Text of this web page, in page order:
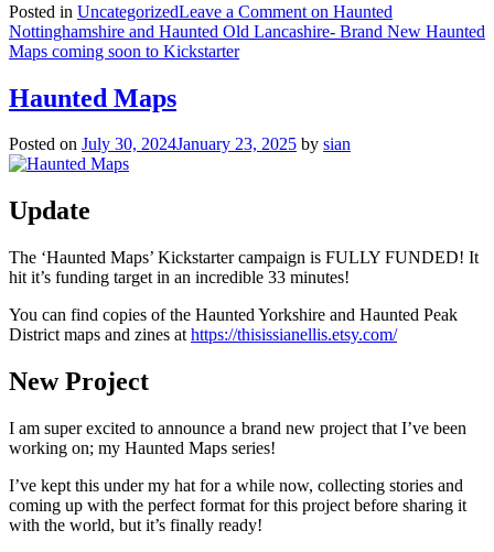
Posted in UncategorizedLeave a Comment on Haunted
Nottinghamshire and Haunted Old Lancashire- Brand New Haunted
Maps coming soon to Kickstarter
Haunted Maps
Posted on July 30, 2024January 23, 2025 by sian
Update
The ‘Haunted Maps’ Kickstarter campaign is FULLY FUNDED! It
hit it’s funding target in an incredible 33 minutes!
You can find copies of the Haunted Yorkshire and Haunted Peak
District maps and zines at https://thisissianellis.etsy.com/
New Project
I am super excited to announce a brand new project that I’ve been
working on; my Haunted Maps series!
I’ve kept this under my hat for a while now, collecting stories and
coming up with the perfect format for this project before sharing it
with the world, but it’s finally ready!